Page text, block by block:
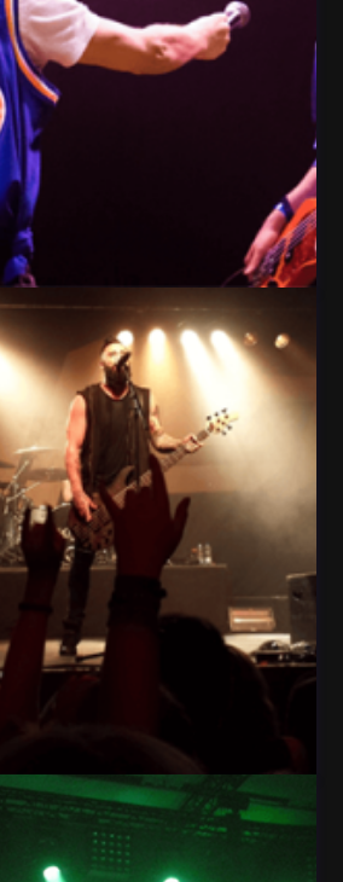
crowd Celebration
Play Guitar